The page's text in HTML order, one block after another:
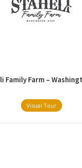
Family Farm –
Visual Tour